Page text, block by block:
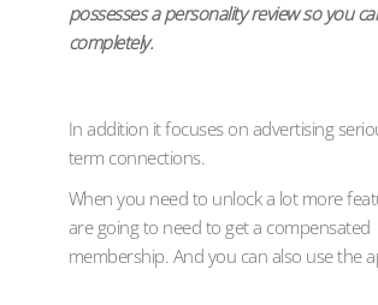
possesses a personality review so you
completely.
In addition it focuses on advertising
term connections.
When you need to unlock a lot more
are going to need to get a compensated
membership. And you can also use the